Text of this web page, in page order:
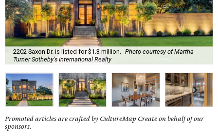
2202 Saxon Dr. is listed for $1.3 million.
Photo courtesy of Martha
Turner Sotheby's International Realty
Promoted articles are crafted by CultureMap Create on behalf of our
sponsors.